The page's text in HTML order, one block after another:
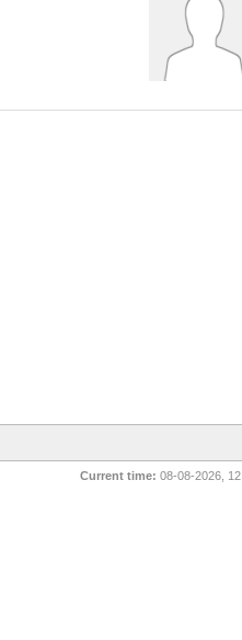
Current time: 08-08-2026,